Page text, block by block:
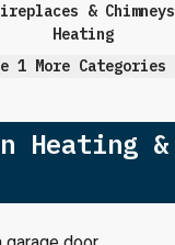
& Chimneys
Heating
1 More Categories
Heating &